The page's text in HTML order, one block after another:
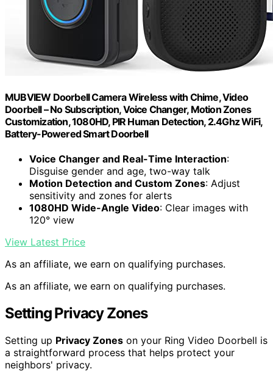
MUBVIEW Doorbell Camera Wireless with Chime, Video
Doorbell – No Subscription, Voice Changer, Motion Zones
Customization, 1080HD, PIR Human Detection, 2.4Ghz WiFi,
Battery-Powered Smart Doorbell
Voice Changer and Real-Time Interaction:
Disguise gender and age, two-way talk
Motion Detection and Custom Zones: Adjust
sensitivity and zones for alerts
1080HD Wide-Angle Video: Clear images with
120° view
View Latest Price
As an affiliate, we earn on qualifying purchases.
As an affiliate, we earn on qualifying purchases.
Setting Privacy Zones
Setting up Privacy Zones on your Ring Video Doorbell is
a straightforward process that helps protect your
neighbors' privacy.